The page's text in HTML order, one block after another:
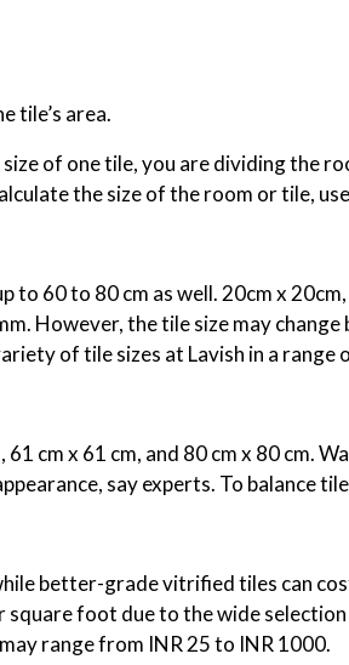
tile’s area.
of one tile, you are dividing the
the size of the room or tile,
60 to 80 cm as well. 20cm x
However, the tile size may
of tile sizes at Lavish in a range
cm x 61 cm, and 80 cm x 80 cm.
say experts. To balance
better-grade vitrified tiles can
square foot due to the wide
range from INR 25 to INR 1000.